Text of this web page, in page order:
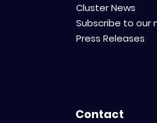
Cluster News
Subscribe to our
Press Releases
Contact